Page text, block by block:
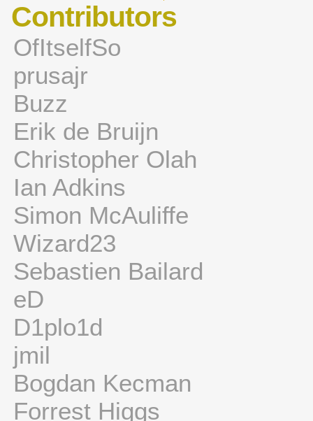
Contributors
OfItselfSo
prusajr
Buzz
Erik de Bruijn
Christopher Olah
Ian Adkins
Simon McAuliffe
Wizard23
Sebastien Bailard
eD
D1plo1d
jmil
Bogdan Kecman
Forrest Higgs